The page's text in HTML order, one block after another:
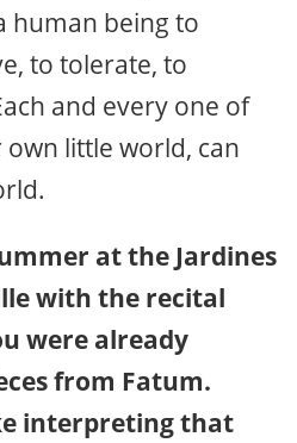
human being to
to tolerate, to
and every one of
little world, can
at the Jardines
with the recital
were already
from Fatum.
interpreting that